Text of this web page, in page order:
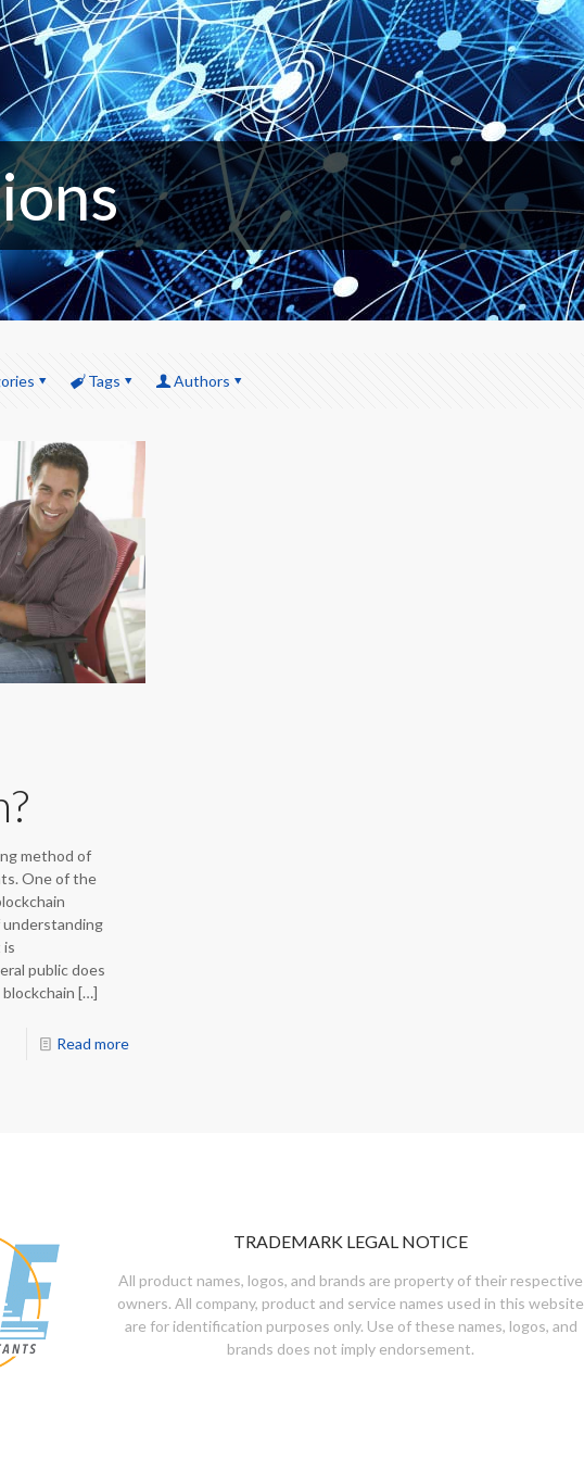
Tags Authors
method of
One of the
understanding
is
public does
[…]
Read more
TRADEMARK LEGAL NOTICE
All product names, logos, and brands are property of their respective
owners. All company, product and service names used in this website
are for identification purposes only. Use of these names, logos, and
brands does not imply endorsement.